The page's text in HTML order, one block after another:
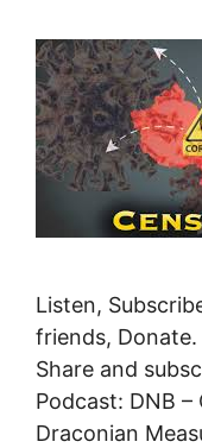
Listen,
friends,
Share and
Podcast: DNB
Draconian